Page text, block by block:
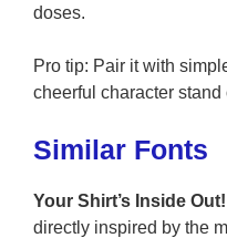
doses.
Pro tip: Pair it with
cheerful character stand
Similar Fonts
Your Shirt’s Inside
directly inspired by the